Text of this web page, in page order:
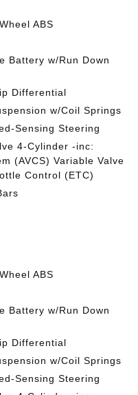
ABS
Battery w/Run Down
Differential
w/Coil Springs
Sensing Steering
4-Cylinder -inc:
(AVCS) Variable Valve
Control (ETC)
ABS
Battery w/Run Down
Differential
w/Coil Springs
Sensing Steering